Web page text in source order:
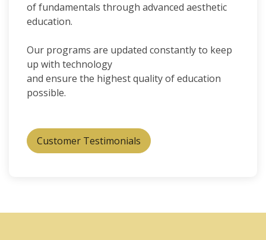
of fundamentals through advanced aesthetic
education.
Our programs are updated constantly to keep
up with technology
and ensure the highest quality of education
possible.
Customer Testimonials